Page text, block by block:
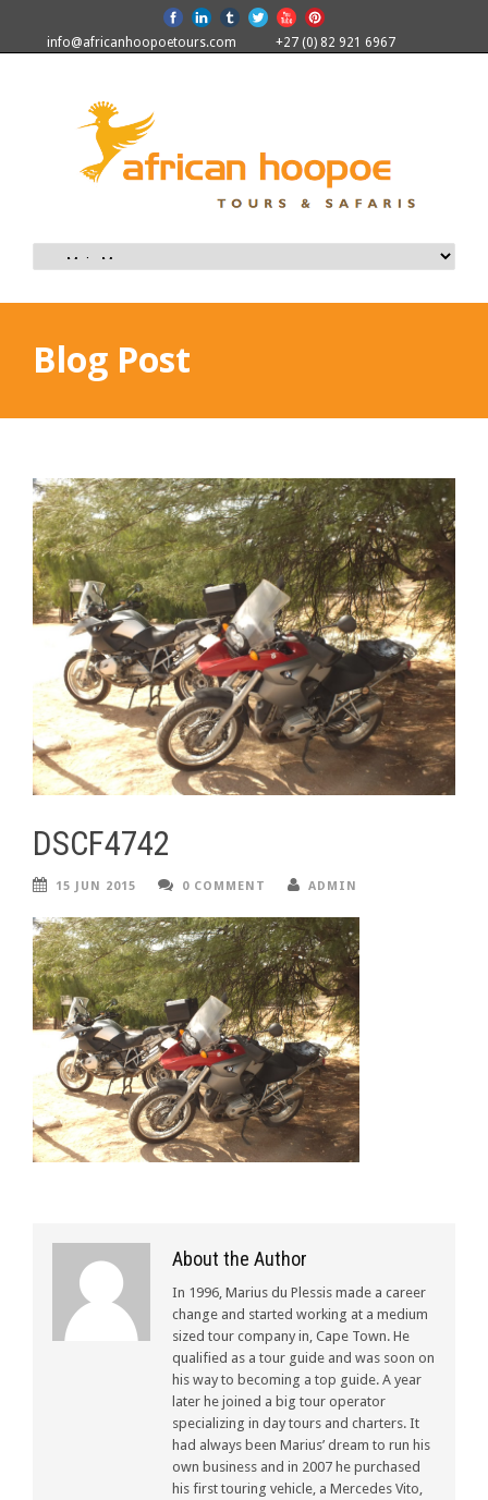
info@africanhoopoetours.com +27 (0) 82 921 6967
Blog Post
DSCF4742
15 JUN 2015 0 COMMENT ADMIN
About the Author
In 1996, Marius du Plessis made a career
change and started working at a medium
sized tour company in, Cape Town. He
qualified as a tour guide and was soon on
his way to becoming a top guide. A year
later he joined a big tour operator
specializing in day tours and charters. It
had always been Marius’ dream to run his
own business and in 2007 he purchased
his first touring vehicle, a Mercedes Vito,